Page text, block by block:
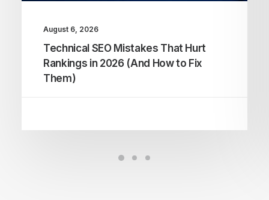
August 6, 2026
Technical SEO Mistakes That Hurt
Rankings in 2026 (And How to Fix
Them)